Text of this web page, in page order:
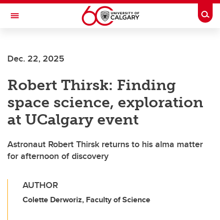
Skip to main content
Toggle Navigation
Dec. 22, 2025
Robert Thirsk: Finding
space science, exploration
at UCalgary event
Astronaut Robert Thirsk returns to his alma matter
for afternoon of discovery
AUTHOR
Colette Derworiz, Faculty of Science